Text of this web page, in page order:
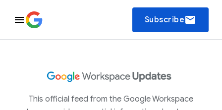
Subscribeemail
This official feed from the Google Workspace